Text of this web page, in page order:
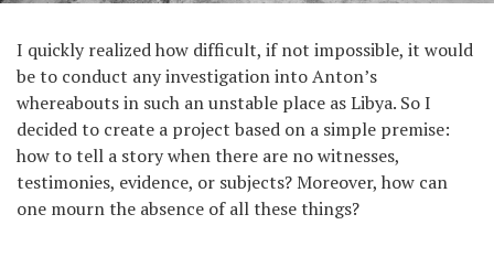
I quickly realized how difficult, if not impossible, it would
be to conduct any investigation into Anton’s
whereabouts in such an unstable place as Libya. So I
decided to create a project based on a simple premise:
how to tell a story when there are no witnesses,
testimonies, evidence, or subjects? Moreover, how can
one mourn the absence of all these things?